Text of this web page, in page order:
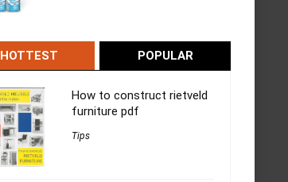
HOTTEST POPULAR
How to construct rietveld
furniture pdf
Tips